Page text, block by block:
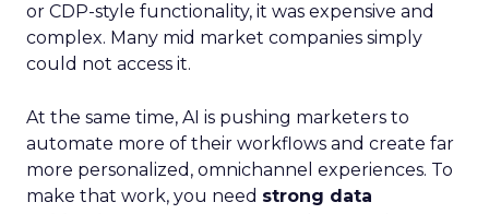
or CDP-style functionality, it was expensive and
complex. Many mid market companies simply
could not access it.
At the same time, AI is pushing marketers to
automate more of their workflows and create far
more personalized, omnichannel experiences. To
make that work, you need strong data